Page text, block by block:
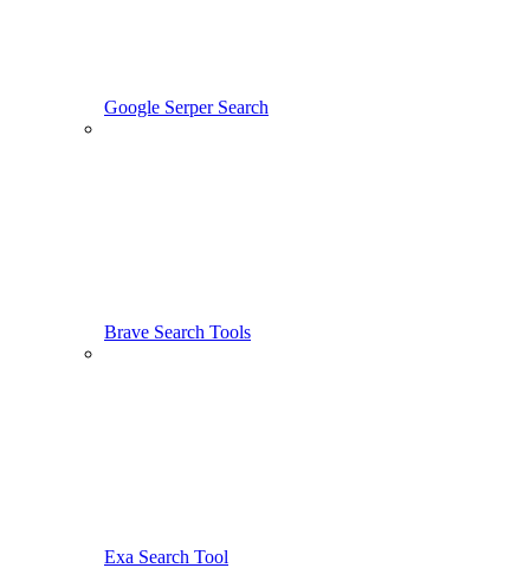
Google Serper Search
Brave Search Tools
Exa Search Tool